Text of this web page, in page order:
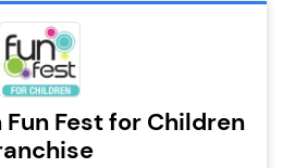
Fest for Children